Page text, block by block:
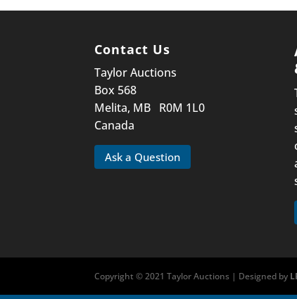
Contact Us
Taylor Auctions
Box 568
Melita, MB R0M 1L0
Canada
Ask a Question
Copyright © 2021 Taylor Auctions | Designed by